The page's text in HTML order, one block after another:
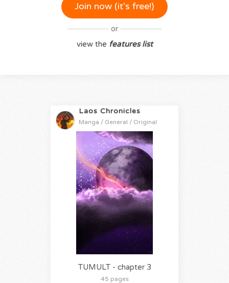
Join now (it‘s free!)
or
view the features list
Laos Chronicles
Manga / General / Original
TUMULT - chapter 3
45 pages